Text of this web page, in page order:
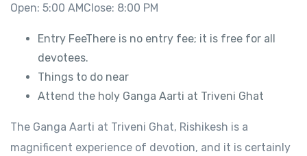
Open: 5:00 AMClose: 8:00 PM
Entry FeeThere is no entry fee; it is free for all
devotees.
Things to do near
Attend the holy Ganga Aarti at Triveni Ghat
The Ganga Aarti at Triveni Ghat, Rishikesh is a
magnificent experience of devotion, and it is certainly